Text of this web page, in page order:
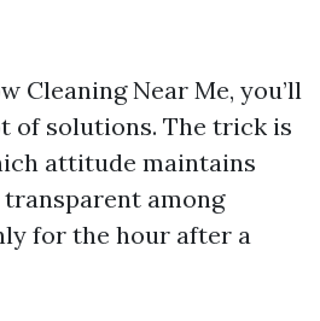
Cleaning Near Me, you’ll
of solutions. The trick is
attitude maintains
among
for the hour after a